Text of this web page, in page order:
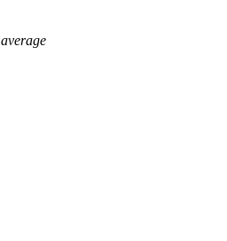
average